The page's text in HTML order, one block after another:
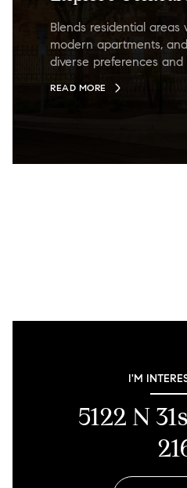
Blends residential areas
modern apartments,
diverse preferences and
READ MORE
I'M
5122 N